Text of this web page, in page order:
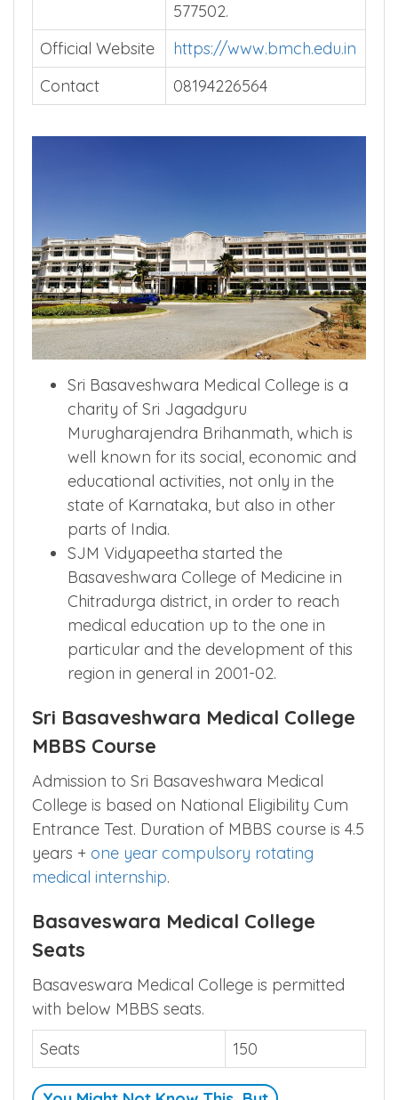
577502.
Official Website
https://www.bmch.edu.in
Contact
08194226564
Sri Basaveshwara Medical College is a
charity of Sri Jagadguru
Murugharajendra Brihanmath, which is
well known for its social, economic and
educational activities, not only in the
state of Karnataka, but also in other
parts of India.
SJM Vidyapeetha started the
Basaveshwara College of Medicine in
Chitradurga district, in order to reach
medical education up to the one in
particular and the development of this
region in general in 2001-02.
Sri Basaveshwara Medical College
MBBS Course
Admission to Sri Basaveshwara Medical
College is based on National Eligibility Cum
Entrance Test. Duration of MBBS course is 4.5
years + one year compulsory rotating
medical internship.
Basaveswara Medical College
Seats
Basaveswara Medical College is permitted
with below MBBS seats.
Seats
150